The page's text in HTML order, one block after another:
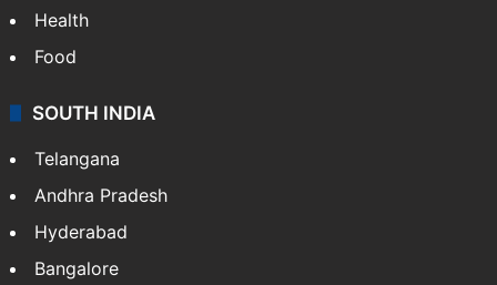
Health
Food
SOUTH INDIA
Telangana
Andhra Pradesh
Hyderabad
Bangalore